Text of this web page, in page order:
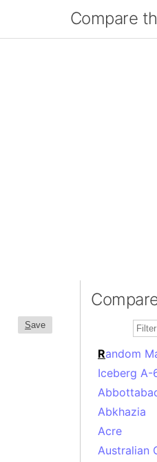
Compare
Save
Random
Iceberg A-
Abkhazia
Acre
Australian